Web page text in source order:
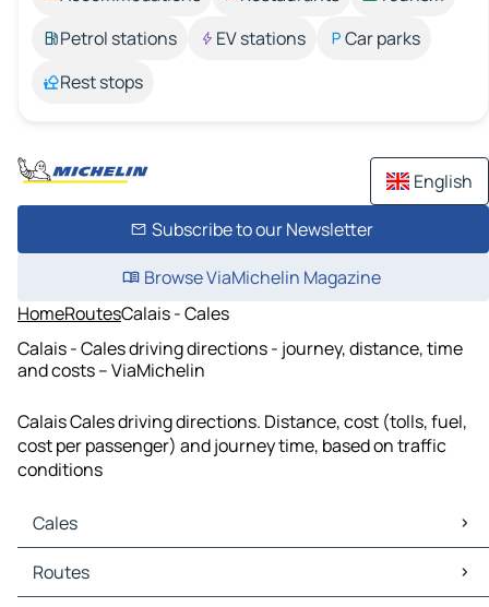
Petrol stations
EV stations
Car parks
Rest stops
English
Subscribe to our Newsletter
Browse ViaMichelin Magazine
HomeRoutesCalais - Cales
Calais - Cales driving directions - journey, distance, time
and costs – ViaMichelin
Calais Cales driving directions. Distance, cost (tolls, fuel,
cost per passenger) and journey time, based on traffic
conditions
Cales
Cales Maps
Cales Traffic
Routes